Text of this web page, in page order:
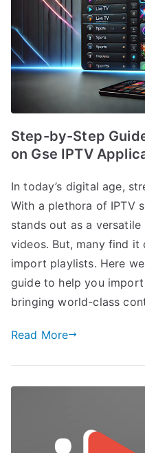
Step-by-Step
on Gse IPTV
In today’s digital age,
With a plethora of IPTV
stands out as a
videos. But, many find
import playlists. Here
guide to help you
bringing world-class
Read More